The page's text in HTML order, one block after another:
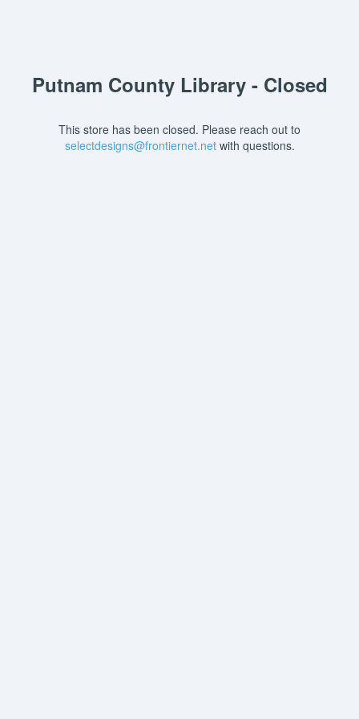
Putnam County Library - Closed
This store has been closed. Please reach out to
selectdesigns@frontiernet.netwith questions.